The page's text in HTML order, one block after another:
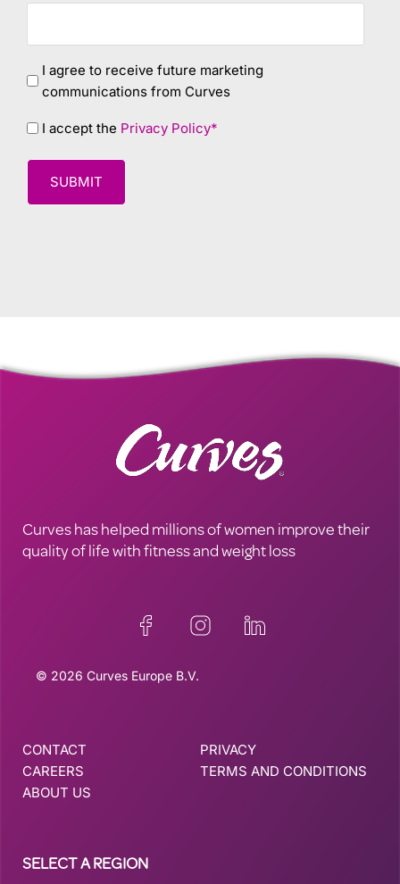
marketing
I agree to receive future marketing
communications from Curves
Privacy
I accept the Privacy Policy*
Curves has helped millions of women improve their
quality of life with fitness and weight loss
© 2026 Curves Europe B.V.
CONTACT
CAREERS
ABOUT US
PRIVACY
TERMS AND CONDITIONS
SELECT A REGION